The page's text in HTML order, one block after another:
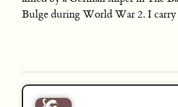
Bulge during World War 2. I carry